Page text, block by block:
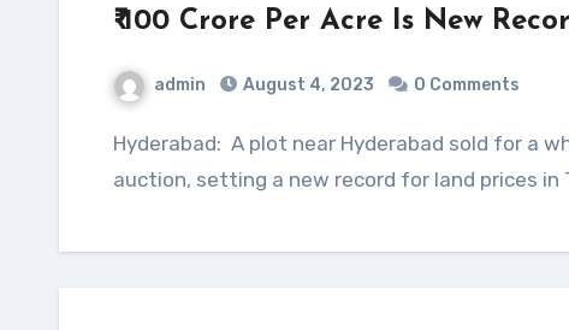
₹ 100 Crore Per Acre Is New
admin August 4, 2023 0 Comments
Hyderabad: A plot near Hyderabad sold for a whopping ₹ 100 crore per acre at an online
auction, setting a new record for land prices